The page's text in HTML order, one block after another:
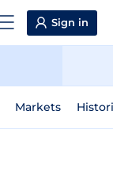
Sign in
Markets